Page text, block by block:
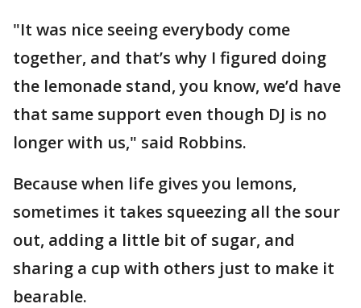
"It was nice seeing everybody come
together, and that’s why I figured doing
the lemonade stand, you know, we’d have
that same support even though DJ is no
longer with us," said Robbins.
Because when life gives you lemons,
sometimes it takes squeezing all the sour
out, adding a little bit of sugar, and
sharing a cup with others just to make it
bearable.